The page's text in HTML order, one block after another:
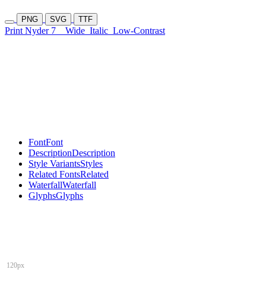
PNG SVG TTF
Print Nyder 7 Wide Italic Low-Contrast
FontFont
DescriptionDescription
Style VariantsStyles
Related FontsRelated
WaterfallWaterfall
GlyphsGlyphs
120px